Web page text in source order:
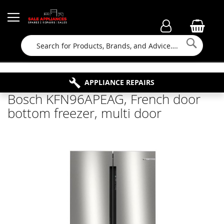
Search
FAMILY RUN BUSINESS SINCE 1964
FREE COLLECTION
APPLIANCE REPAIRS
PROPERTY MAINTENANCE
Bosch KFN96APEAG, French door
bottom freezer, multi door